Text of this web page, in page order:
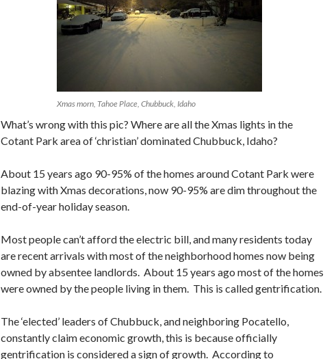
Xmas morn, Tahoe Place, Chubbuck, Idaho
What’s wrong with this pic? Where are all the Xmas lights in the
Cotant Park area of ‘christian’ dominated Chubbuck, Idaho?
About 15 years ago 90-95% of the homes around Cotant Park were
blazing with Xmas decorations, now 90-95% are dim throughout the
end-of-year holiday season.
Most people can’t afford the electric bill, and many residents today
are recent arrivals with most of the neighborhood homes now being
owned by absentee landlords. About 15 years ago most of the homes
were owned by the people living in them. This is called gentrification.
The ‘elected’ leaders of Chubbuck, and neighboring Pocatello,
constantly claim economic growth, this is because officially
gentrification is considered a sign of growth. According to